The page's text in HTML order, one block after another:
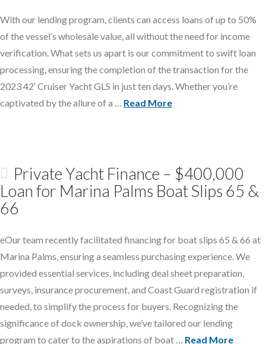
With our lending program, clients can access loans of up to 50%
of the vessel’s wholesale value, all without the need for income
verification. What sets us apart is our commitment to swift loan
processing, ensuring the completion of the transaction for the
2023 42′ Cruiser Yacht GLS in just ten days. Whether you’re
captivated by the allure of a … Read More
Private Yacht Finance – $400,000
Loan for Marina Palms Boat Slips 65 &
66
eOur team recently facilitated financing for boat slips 65 & 66 at
Marina Palms, ensuring a seamless purchasing experience. We
provided essential services, including deal sheet preparation,
surveys, insurance procurement, and Coast Guard registration if
needed, to simplify the process for buyers. Recognizing the
significance of dock ownership, we’ve tailored our lending
program to cater to the aspirations of boat … Read More